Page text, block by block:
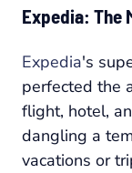
Expedia: The
Expedia's
perfected the
flight, hotel,
dangling a
vacations or